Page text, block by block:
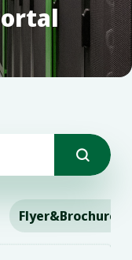

Flyer&Brochure